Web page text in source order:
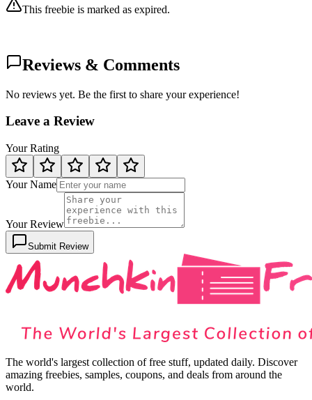
This freebie is marked as expired.
Reviews & Comments
No reviews yet. Be the first to share your experience!
Leave a Review
Your Rating
Your Name
Your Review
Submit Review
The world's largest collection of free stuff, updated daily. Discover
amazing freebies, samples, coupons, and deals from around the
world.